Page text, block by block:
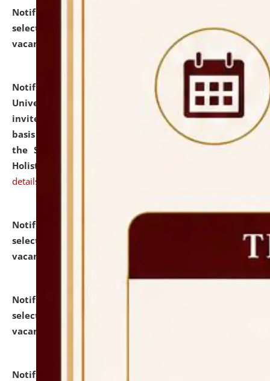
Notification dated: July 28, 2026,
selected for admission to the U.G. Course against
vacant seats.
Notification dated: July 28, 2026,
National Law
University and Judicial Academy (NLUJA), Assam
invites applications for engagement on a contractual
basis under the DPIIT-IPR Chair, established under
the Scheme for Pedagogy & Research in IPRs for
Holistic Education & Academia (SPRIHA).
details
Notification dated: July 24, 2026,
selected for admission to the P.G. Course against
vacant seats.
Notification dated: July 23, 2026,
selected for admission to the U.G. Course against
vacant seats.
Notification dated: July 21, 2026,